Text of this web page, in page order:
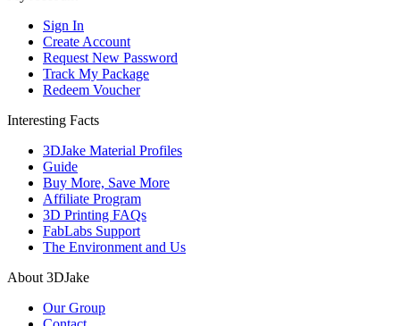
Sign In
Create Account
Request New Password
Track My Package
Redeem Voucher
Interesting Facts
3DJake Material Profiles
Guide
Buy More, Save More
Affiliate Program
3D Printing FAQs
FabLabs Support
The Environment and Us
About 3DJake
Our Group